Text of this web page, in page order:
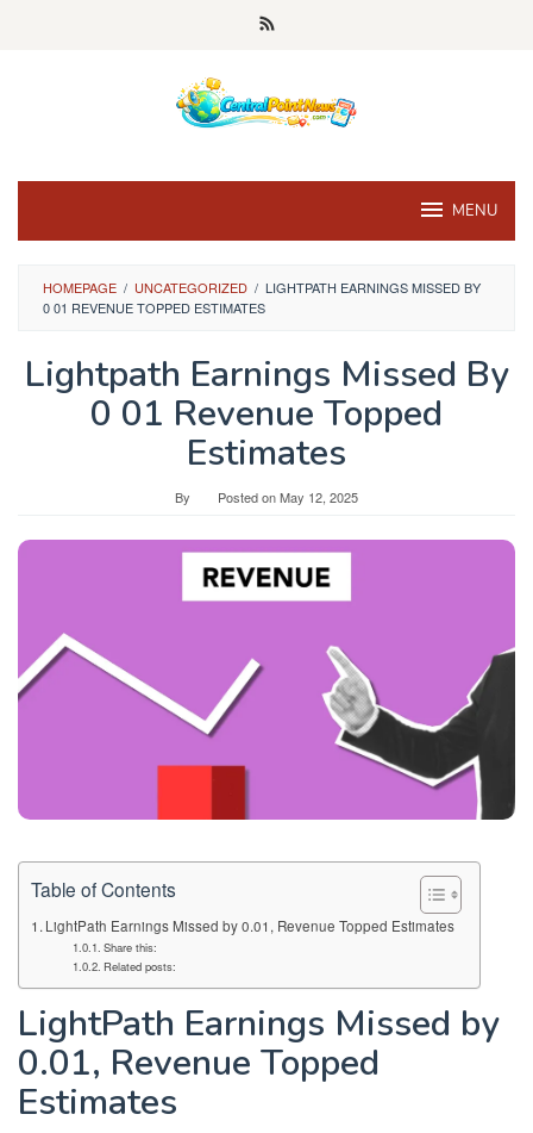
MENU
HOMEPAGE / UNCATEGORIZED / LIGHTPATH EARNINGS MISSED BY
0 01 REVENUE TOPPED ESTIMATES
Lightpath Earnings Missed By
0 01 Revenue Topped
Estimates
By Posted onMay 12, 2025
Table of Contents
LightPath Earnings Missed by 0.01, Revenue Topped Estimates
Share this:
Related posts:
LightPath Earnings Missed by
0.01, Revenue Topped
Estimates